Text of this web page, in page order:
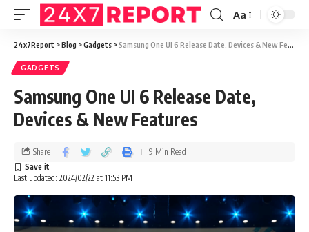
Aa
24x7Report >Blog >Gadgets >Samsung One UI 6 Release Date, Devices & New Features
GADGETS
Samsung One UI 6 Release Date,
Devices & New Features
Last updated: 2024/02/22 at 11:53 PM
Share 9 Min Read